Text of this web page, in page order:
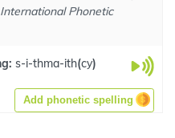
Phonetic
s-i-thma-ith(cy)
Add phonetic spelling